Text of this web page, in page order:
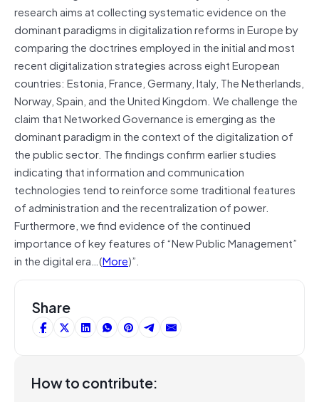
research aims at collecting systematic evidence on the
dominant paradigms in digitalization reforms in Europe by
comparing the doctrines employed in the initial and most
recent digitalization strategies across eight European
countries: Estonia, France, Germany, Italy, The Netherlands,
Norway, Spain, and the United Kingdom. We challenge the
claim that Networked Governance is emerging as the
dominant paradigm in the context of the digitalization of
the public sector. The findings confirm earlier studies
indicating that information and communication
technologies tend to reinforce some traditional features
of administration and the recentralization of power.
Furthermore, we find evidence of the continued
importance of key features of “New Public Management”
in the digital era…(More)”.
Share
How to contribute: